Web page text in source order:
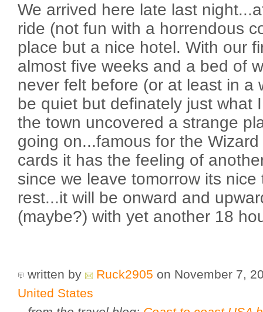
We arrived here late last
ride (not fun with a horrendous
place but a nice hotel. With our
almost five weeks and a bed of
never felt before (or at least in a
be quiet but definately just what
the town uncovered a strange
going on...famous for the
cards it has the feeling of
since we leave tomorrow its
rest...it will be onward and
(maybe?) with yet another 18
written by Ruck2905 on November 7,
United States